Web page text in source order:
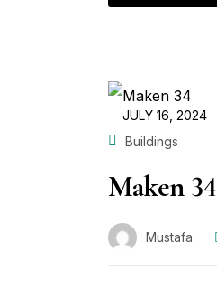
JULY 16, 2024
Buildings
Maken 34
Mustafa